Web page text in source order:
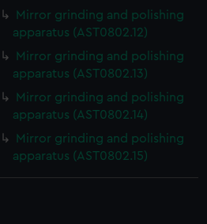
Mirror grinding and polishing
apparatus (AST0802.12)
Mirror grinding and polishing
apparatus (AST0802.13)
Mirror grinding and polishing
apparatus (AST0802.14)
Mirror grinding and polishing
apparatus (AST0802.15)